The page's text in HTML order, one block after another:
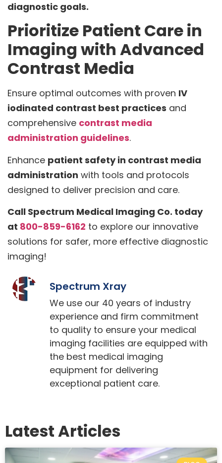
diagnostic goals.
Prioritize Patient Care in
Imaging with Advanced
Contrast Media
Ensure optimal outcomes with proven IV
iodinated contrast best practices and
comprehensive contrast media
administration guidelines.
Enhance patient safety in contrast media
administration with tools and protocols
designed to deliver precision and care.
Call Spectrum Medical Imaging Co. today
at 800-859-6162 to explore our innovative
solutions for safer, more effective diagnostic
imaging!
Spectrum Xray
We use our 40 years of industry
experience and firm commitment
to quality to ensure your medical
imaging facilities are equipped with
the best medical imaging
equipment for delivering
exceptional patient care.
Latest Articles